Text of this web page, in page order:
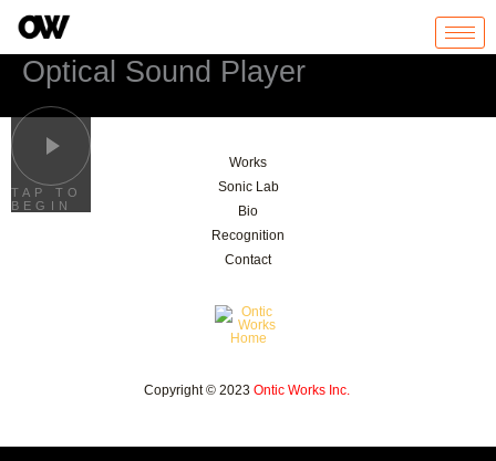
content
Optical Sound Player
TAP TO
BEGIN
Works
Sonic Lab
Bio
Recognition
Contact
Copyright © 2023 Ontic Works Inc.